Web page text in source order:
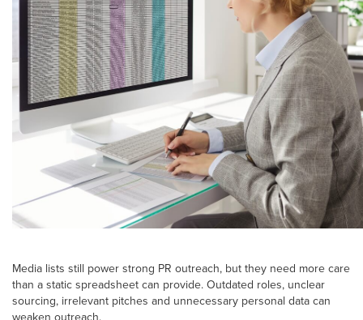
Media lists still power strong PR outreach, but they need more care
than a static spreadsheet can provide. Outdated roles, unclear
sourcing, irrelevant pitches and unnecessary personal data can